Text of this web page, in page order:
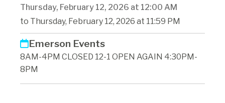
Thursday, February 12, 2026 at 12:00 AM
to Thursday, February 12, 2026 at 11:59 PM
Emerson Events
8AM-4PM CLOSED 12-1 OPEN AGAIN 4:30PM-
8PM